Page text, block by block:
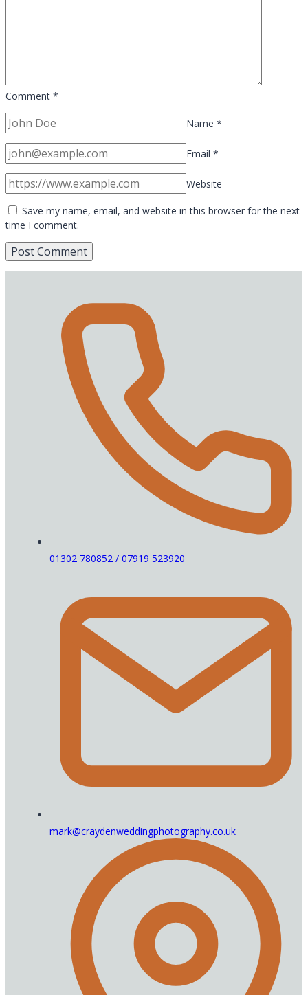
Comment *
Name *
Email *
Website
Save my name, email, and website in this browser for the next
time I comment.
01302 780852 / 07919 523920
mark@craydenweddingphotography.co.uk